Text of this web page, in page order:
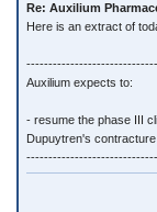
Re: Auxilium
Here is an extract of
Auxilium expects to:
- resume the phase III
Dupuytren's